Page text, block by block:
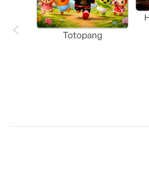
Totopang